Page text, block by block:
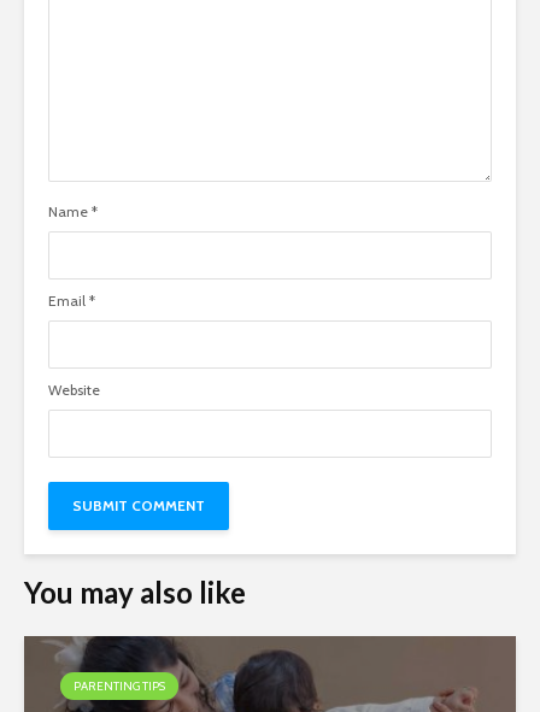
Name *
Email *
Website
You may also like
PARENTING TIPS